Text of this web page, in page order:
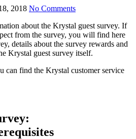
2018 No Comments
about the Krystal guest survey. If
from the survey, you will find here
details about the survey rewards and
Krystal guest survey itself.
can find the Krystal customer service